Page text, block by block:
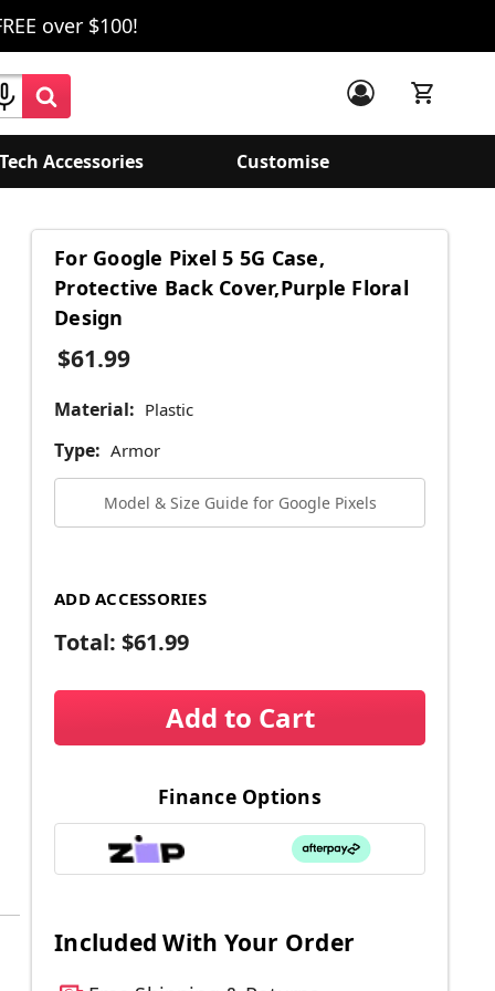
over $100!
Tech Accessories Customise
For Google Pixel 5 5G Case,
Protective Back Cover,Purple Floral
Design
$61.99
Material: Plastic
Type: Armor
Model & Size Guide for Google Pixels
ADD ACCESSORIES
Total: $61.99
Add to Cart
Finance Options
Included With Your Order